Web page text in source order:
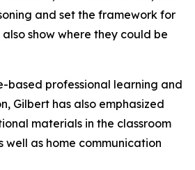
and set the framework for
show where they could be
based professional learning and
Gilbert has also emphasized
materials in the classroom
well as home communication